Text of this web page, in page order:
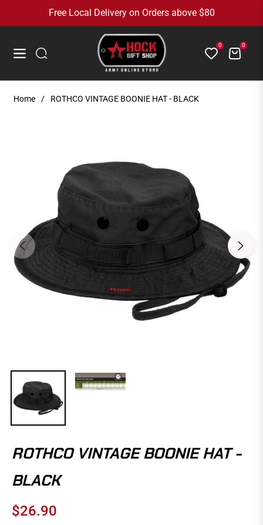
Free Local Delivery on Orders above $80
Navigation
0 Cart0
Home / ROTHCO VINTAGE BOONIE HAT - BLACK
ROTHCO VINTAGE BOONIE HAT -
BLACK
Regular
$26.90